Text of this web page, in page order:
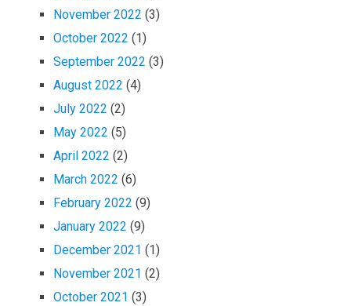
November 2022 (3)
October 2022 (1)
September 2022 (3)
August 2022 (4)
July 2022 (2)
May 2022 (5)
April 2022 (2)
March 2022 (6)
February 2022 (9)
January 2022 (9)
December 2021 (1)
November 2021 (2)
October 2021 (3)